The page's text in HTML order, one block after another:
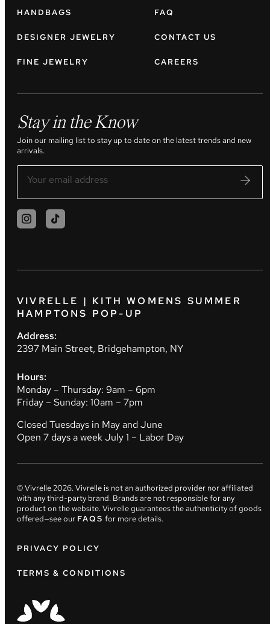
HANDBAGS
DESIGNER JEWELRY
FINE JEWELRY
FAQ
CONTACT US
CAREERS
Stay in the Know
Join our mailing list to stay up to date on the latest trends and new
arrivals.
VIVRELLE | KITH WOMENS SUMMER
HAMPTONS POP-UP
Address:
2397 Main Street, Bridgehampton, NY
Hours:
Monday – Thursday: 9am – 6pm
Friday – Sunday: 10am – 7pm
Closed Tuesdays in May and June
Open 7 days a week July 1 – Labor Day
© Vivrelle2026. Vivrelle is not an authorized provider nor affiliated
with any third-party brand. Brands are not responsible for any
product on the website. Vivrelle guarantees the authenticity of goods
offered—see our FAQS for more details.
PRIVACY POLICY
TERMS & CONDITIONS